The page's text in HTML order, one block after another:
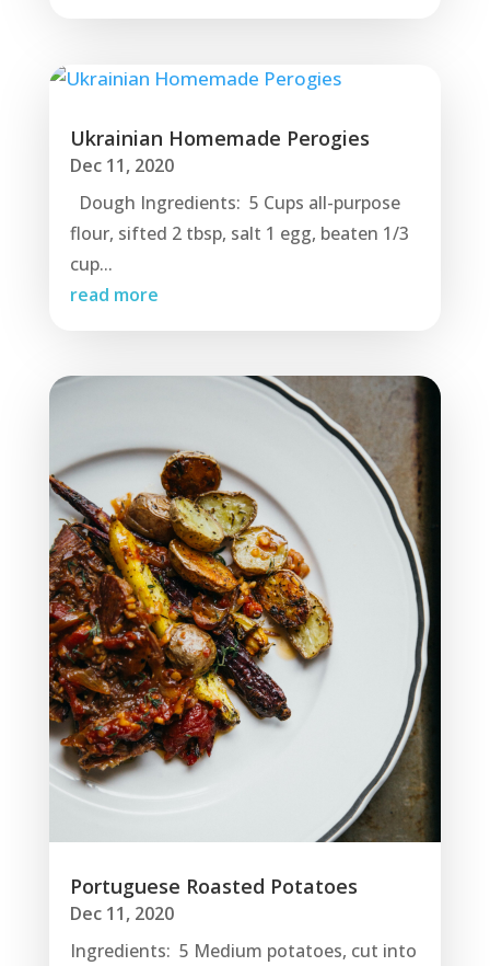
Ukrainian Homemade Perogies
Dec 11, 2020
Dough Ingredients: 5 Cups all-purpose
flour, sifted 2 tbsp, salt 1 egg, beaten 1/3
cup...
read more
Portuguese Roasted Potatoes
Dec 11, 2020
Ingredients: 5 Medium potatoes, cut into